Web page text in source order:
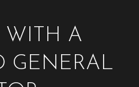
WITH A
GENERAL